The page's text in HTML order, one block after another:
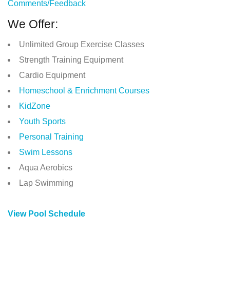
Comments/Feedback
We Offer:
Unlimited Group Exercise Classes
Strength Training Equipment
Cardio Equipment
Homeschool & Enrichment Courses
KidZone
Youth Sports
Personal Training
Swim Lessons
Aqua Aerobics
Lap Swimming
View Pool Schedule